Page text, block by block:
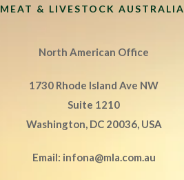
MEAT & LIVESTOCK AUSTRALIA
North American Office
1730 Rhode Island Ave NW
Suite 1210
Washington, DC 20036, USA
Email: infona@mla.com.au